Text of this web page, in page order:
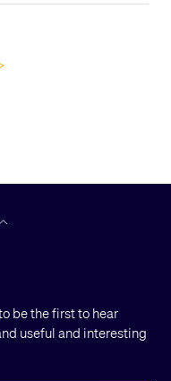
be the first to hear
useful and interesting